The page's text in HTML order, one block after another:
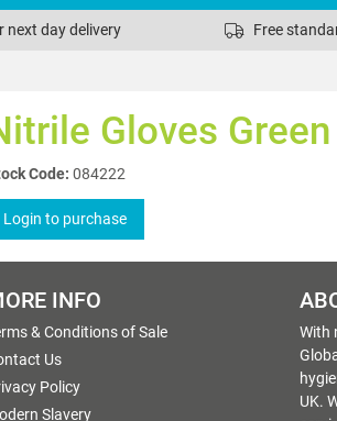
next day delivery Free
Gloves
Code: 084222
Login to purchase
INFO
& Conditions of Sale
Us
Policy
Slavery
With
UK.